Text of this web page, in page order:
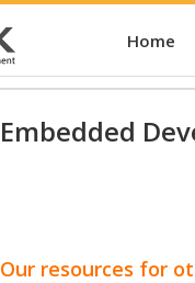
Home
Embedded
Our resources for